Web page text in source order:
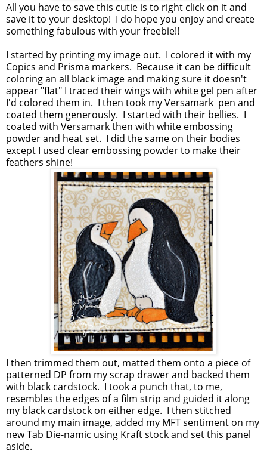
All you have to save this cutie is to right click on it and
save it to your desktop! I do hope you enjoy and create
something fabulous with your freebie!!
I started by printing my image out. I colored it with my
Copics and Prisma markers. Because it can be difficult
coloring an all black image and making sure it doesn't
appear "flat" I traced their wings with white gel pen after
I'd colored them in. I then took my Versamark pen and
coated them generously. I started with their bellies. I
coated with Versamark then with white embossing
powder and heat set. I did the same on their bodies
except I used clear embossing powder to make their
feathers shine!
I then trimmed them out, matted them onto a piece of
patterned DP from my scrap drawer and backed them
with black cardstock. I took a punch that, to me,
resembles the edges of a film strip and guided it along
my black cardstock on either edge. I then stitched
around my main image, added my MFT sentiment on my
new Tab Die-namic using Kraft stock and set this panel
aside.